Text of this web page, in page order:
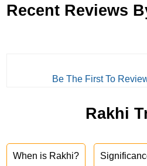
Recent Reviews
Be The First To
Rakhi
When is Rakhi?